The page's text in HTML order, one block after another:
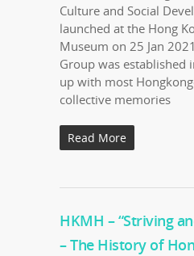
Culture and Social
launched at the Hong
Museum on 25 Jan
Group was established
up with most
collective memories
Read More
HKMH – “Striving
– The History of